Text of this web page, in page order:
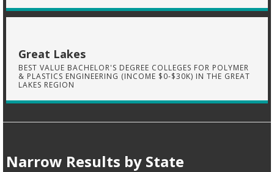
Great Lakes
BEST VALUE BACHELOR'S DEGREE COLLEGES FOR POLYMER
& PLASTICS ENGINEERING (INCOME $0-$30K) IN THE GREAT
LAKES REGION
Narrow Results by State